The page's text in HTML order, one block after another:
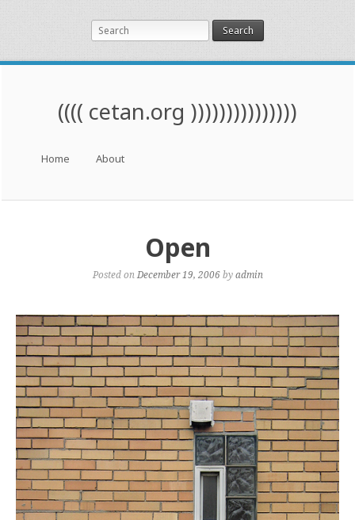
Search
(((( cetan.org )))))))))))))))
Skip to content
Home About
Open
Posted on December 19, 2006byadmin